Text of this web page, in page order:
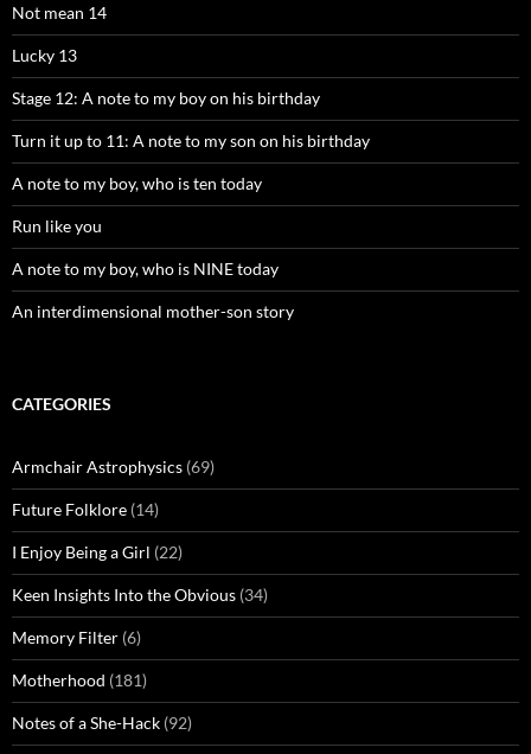
Not mean 14
Lucky 13
Stage 12: A note to my boy on his birthday
Turn it up to 11: A note to my son on his birthday
A note to my boy, who is ten today
Run like you
A note to my boy, who is NINE today
An interdimensional mother-son story
CATEGORIES
Armchair Astrophysics (69)
Future Folklore (14)
I Enjoy Being a Girl (22)
Keen Insights Into the Obvious (34)
Memory Filter (6)
Motherhood (181)
Notes of a She-Hack (92)